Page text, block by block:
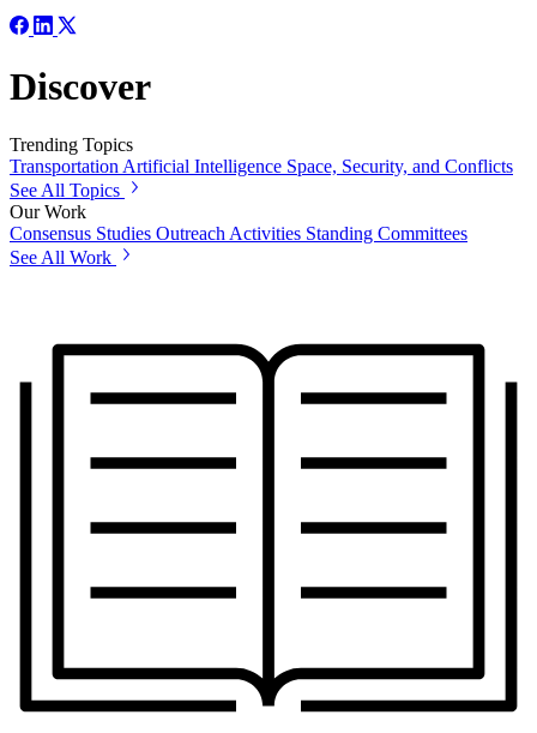
Discover
Trending Topics
Transportation Artificial Intelligence Space, Security, and Conflicts
See All Topics
Our Work
Consensus Studies Outreach Activities Standing Committees
See All Work